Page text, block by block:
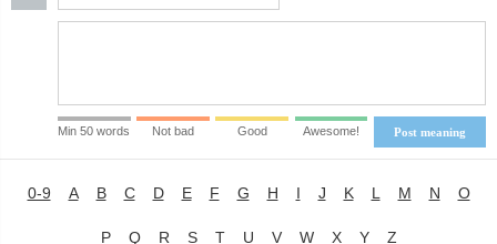
Post meaning
Min 50 words Not bad Good Awesome!
0-9 A B C D E F G H I J K L M N O
P Q R S T U V W X Y Z